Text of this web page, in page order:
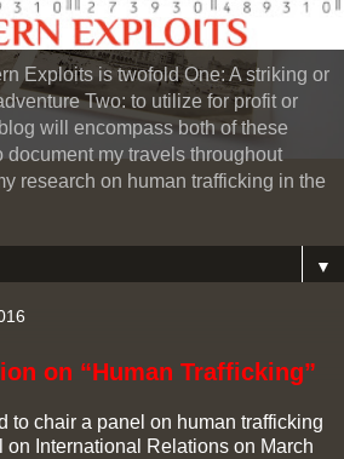
Exploits is twofold One: A striking or
Two: to utilize for profit or
will encompass both of these
document my travels throughout
research on human trafficking in the
▼
on “Human Trafficking”
to chair a panel on human trafficking
on International Relations on March